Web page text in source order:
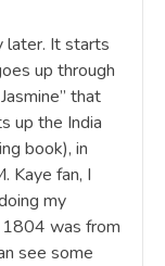
later. It starts
up through
that
up the India
book), in
Kaye fan, I
my
was from
see some